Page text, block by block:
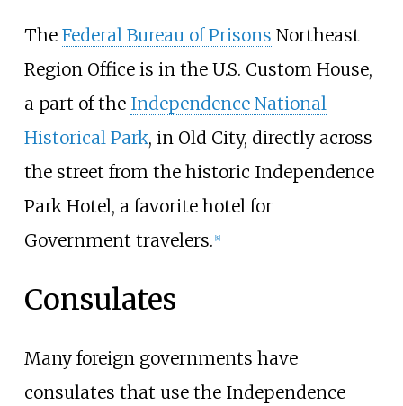
The Federal Bureau of Prisons Northeast
Region Office is in the U.S. Custom House,
a part of the Independence National
Historical Park, in Old City, directly across
the street from the historic Independence
Park Hotel, a favorite hotel for
Government travelers. 8]
Consulates
Many foreign governments have
consulates that use the Independence